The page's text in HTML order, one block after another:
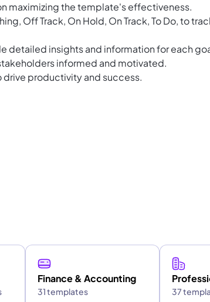
maximizing the template's effectiveness.
Off Track, On Hold, On Track, To Do, to
detailed insights and information for each
informed and motivated.
productivity and success.
Finance & Accounting
31 templates 37